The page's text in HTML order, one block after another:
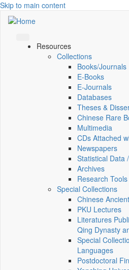
Skip to main content
Resources
Collections
Books/Journals
E-Books
E‑Journals
Databases
Theses &
Chinese Rare
Multimedia
CDs Attached
Newspapers
Statistical Data
Archives
Research Tools
Special Collections
Chinese
PKU Lectures
Literatures
Qing Dynasty
Special
Languages
Postdoctoral